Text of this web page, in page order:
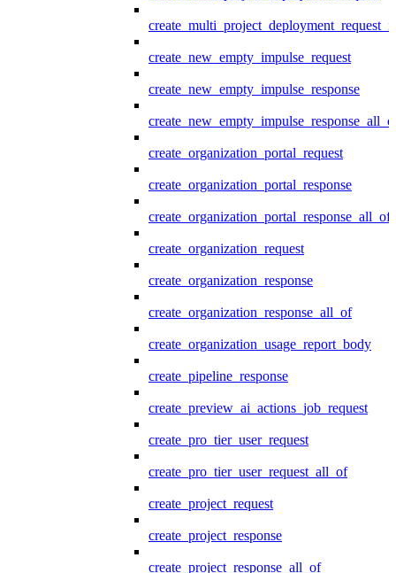
create_new_empty_impulse_request
create_new_empty_impulse_response
create_organization_portal_request
create_organization_portal_response
create_organization_portal_response_all_of
create_organization_request
create_organization_response
create_organization_response_all_of
create_organization_usage_report_body
create_pipeline_response
create_preview_ai_actions_job_request
create_pro_tier_user_request
create_pro_tier_user_request_all_of
create_project_request
create_project_response
create_project_response_all_of